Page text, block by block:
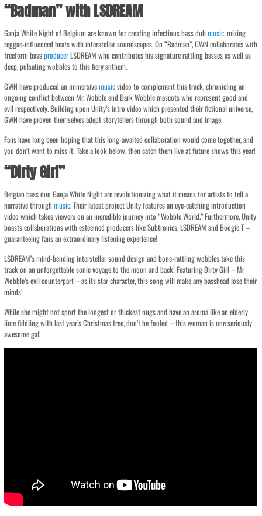
“Badman” with LSDREAM
Ganja White Night of Belgium are known for creating infectious bass dubmusic, mixing
reggae-influenced beats with interstellar soundscapes. On “Badman”, GWN collaborates with
freeform bassproducerLSDREAM who contributes his signature rattling basses as well as
deep, pulsating wobbles to this fiery anthem.
GWN have produced an immersivemusicvideo to complement this track, chronicling an
ongoing conflict between Mr. Wobble and Dark Wobble mascots who represent good and
evil respectively. Building upon Unity’s intro video which presented their fictional universe,
GWN have proven themselves adept storytellers through both sound and image.
Fans have long been hoping that this long-awaited collaboration would come together, and
you don’t want to miss it! Take a look below, then catch them live at future shows this year!
“Dirty Girl”
Belgian bass duo Ganja White Night are revolutionizing what it means for artists to tell a
narrative throughmusic. Their latest project Unity features an eye-catching introduction
video which takes viewers on an incredible journey into “Wobble World.” Furthermore, Unity
boasts collaborations with esteemed producers like Subtronics, LSDREAM and Boogie T –
guaranteeing fans an extraordinary listening experience!
LSDREAM’s mind-bending interstellar sound design and bone-rattling wobbles take this
track on an unforgettable sonic voyage to the moon and back! Featuring Dirty Girl – Mr
Wobble’s evil counterpart – as its star character, this song will make any basshead lose their
minds!
While she might not sport the longest or thickest nugs and have an aroma like an elderly
lime fiddling with last year’s Christmas tree, don’t be fooled – this woman is one seriously
awesome gal!